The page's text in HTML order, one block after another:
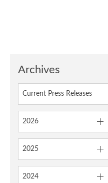
Archives
Current Press Releases
2026
2025
2024